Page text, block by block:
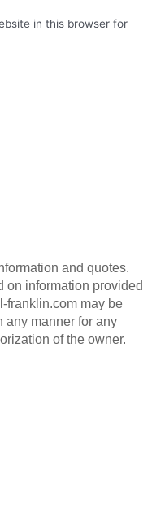
in this browser for
and quotes.
on information provided
franklin.com may be
any manner for any
of the owner.